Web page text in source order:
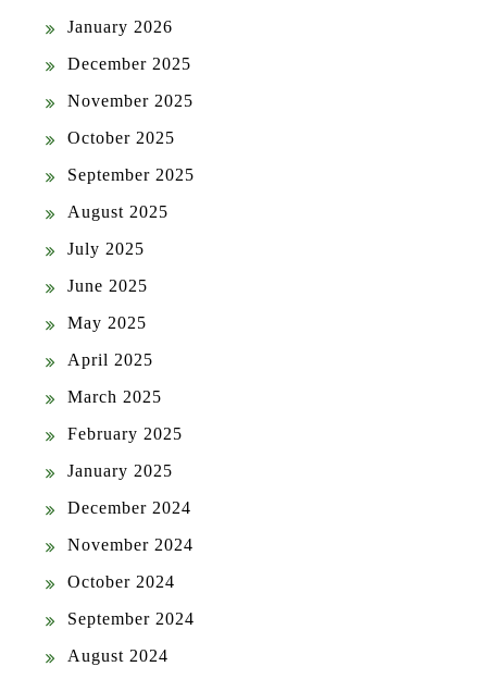
January 2026
December 2025
November 2025
October 2025
September 2025
August 2025
July 2025
June 2025
May 2025
April 2025
March 2025
February 2025
January 2025
December 2024
November 2024
October 2024
September 2024
August 2024